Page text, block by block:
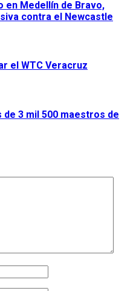
en Medellín de Bravo,
contra el Newcastle
el WTC Veracruz
de 3 mil 500 maestros de